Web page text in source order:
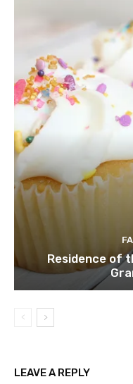
Residence of
LEAVE A REPLY